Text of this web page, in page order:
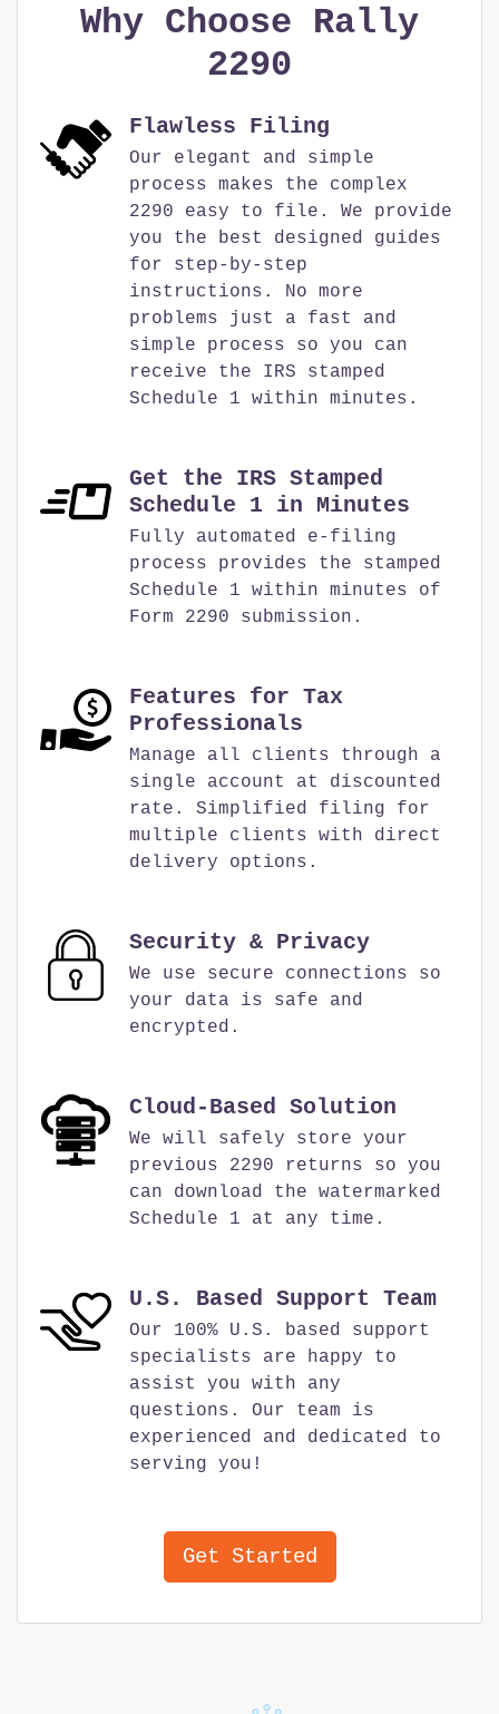
Why Choose Rally
2290
Flawless Filing
Our elegant and simple
process makes the complex
2290 easy to file. We provide
you the best designed guides
for step-by-step
instructions. No more
problems just a fast and
simple process so you can
receive the IRS stamped
Schedule 1 within minutes.
Get the IRS Stamped
Schedule 1 in Minutes
Fully automated e-filing
process provides the stamped
Schedule 1 within minutes of
Form 2290 submission.
Features for Tax
Professionals
Manage all clients through a
single account at discounted
rate. Simplified filing for
multiple clients with direct
delivery options.
Security & Privacy
We use secure connections so
your data is safe and
encrypted.
Cloud-Based Solution
We will safely store your
previous 2290 returns so you
can download the watermarked
Schedule 1 at any time.
U.S. Based Support Team
Our 100% U.S. based support
specialists are happy to
assist you with any
questions. Our team is
experienced and dedicated to
serving you!
Get Started